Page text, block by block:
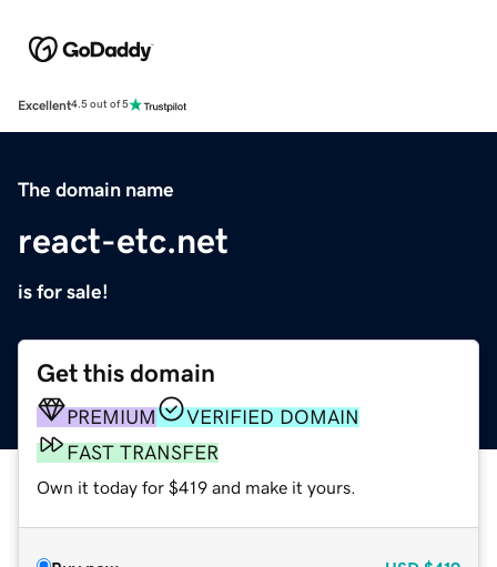
Excellent4.5 out of 5
The domain name
react-etc.net
is for sale!
Get this domain
PREMIUM
VERIFIED DOMAIN
FAST TRANSFER
Own it today for $419 and make it yours.